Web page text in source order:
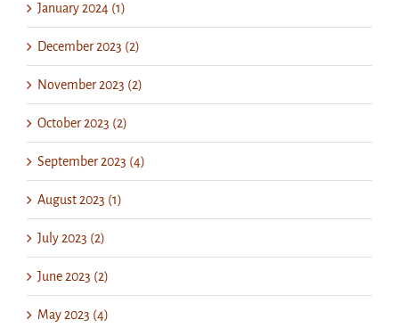
January 2024 (1)
December 2023 (2)
November 2023 (2)
October 2023 (2)
September 2023 (4)
August 2023 (1)
July 2023 (2)
June 2023 (2)
May 2023 (4)